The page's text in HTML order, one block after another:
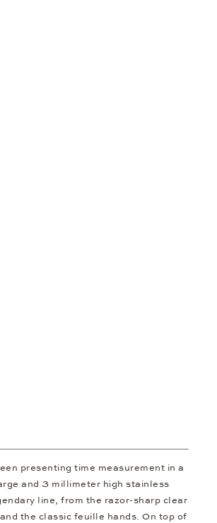
presenting time measurement in a
and 3 millimeter high stainless
line, from the razor-sharp clear
the classic feuille hands. On top of